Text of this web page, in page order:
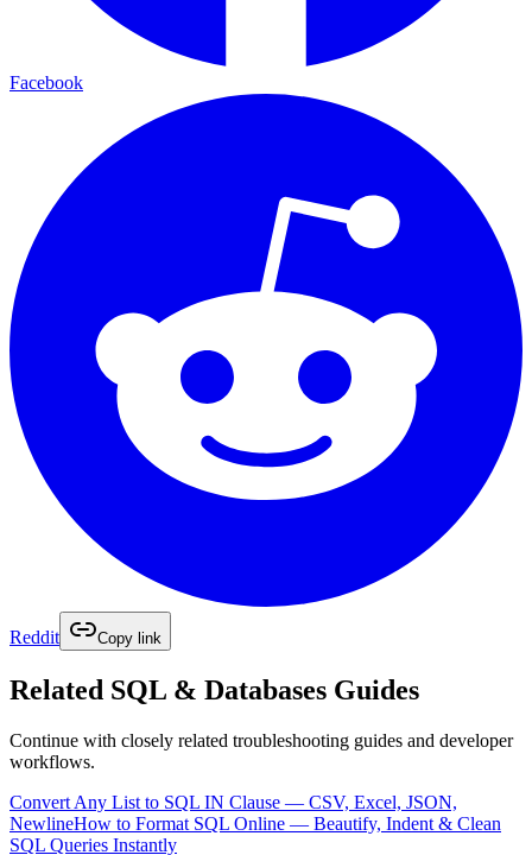
Facebook
Reddit Copy link
Related SQL & Databases Guides
Continue with closely related troubleshooting guides and developer
workflows.
Convert Any List to SQL IN Clause — CSV, Excel, JSON,
NewlineHow to Format SQL Online — Beautify, Indent & Clean
SQL Queries Instantly